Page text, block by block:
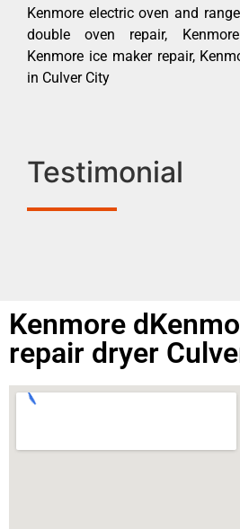
Kenmore electric oven and
double oven repair,
Kenmore ice maker repair,
in Culver City
Testimonial
Kenmore
repair dryer